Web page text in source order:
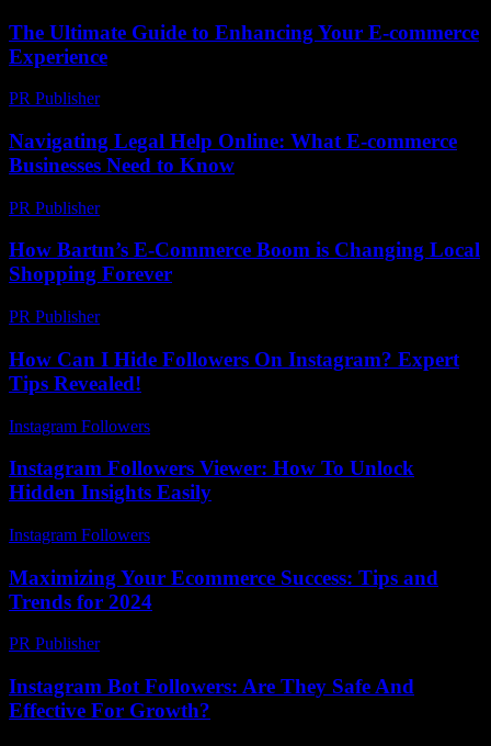
The Ultimate Guide to Enhancing Your E-commerce
Experience
PR Publisher-
Navigating Legal Help Online: What E-commerce
Businesses Need to Know
PR Publisher-
How Bartın’s E-Commerce Boom is Changing Local
Shopping Forever
PR Publisher-
How Can I Hide Followers On Instagram? Expert
Tips Revealed!
Instagram Followers
Instagram Followers Viewer: How To Unlock
Hidden Insights Easily
Instagram Followers
Maximizing Your Ecommerce Success: Tips and
Trends for 2024
PR Publisher-
Instagram Bot Followers: Are They Safe And
Effective For Growth?